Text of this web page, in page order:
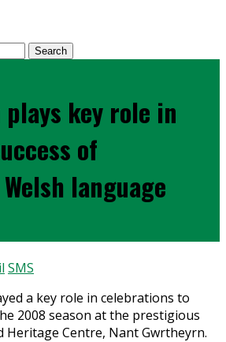
key role in
of
language
SMS
a key role in celebrations to
2008 season at the prestigious
Heritage Centre, Nant Gwrtheyrn.